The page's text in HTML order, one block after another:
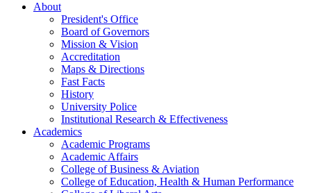
About
President's Office
Board of Governors
Mission & Vision
Accreditation
Maps & Directions
Fast Facts
History
University Police
Institutional Research & Effectiveness
Academics
Academic Programs
Academic Affairs
College of Business & Aviation
College of Education, Health & Human Performance